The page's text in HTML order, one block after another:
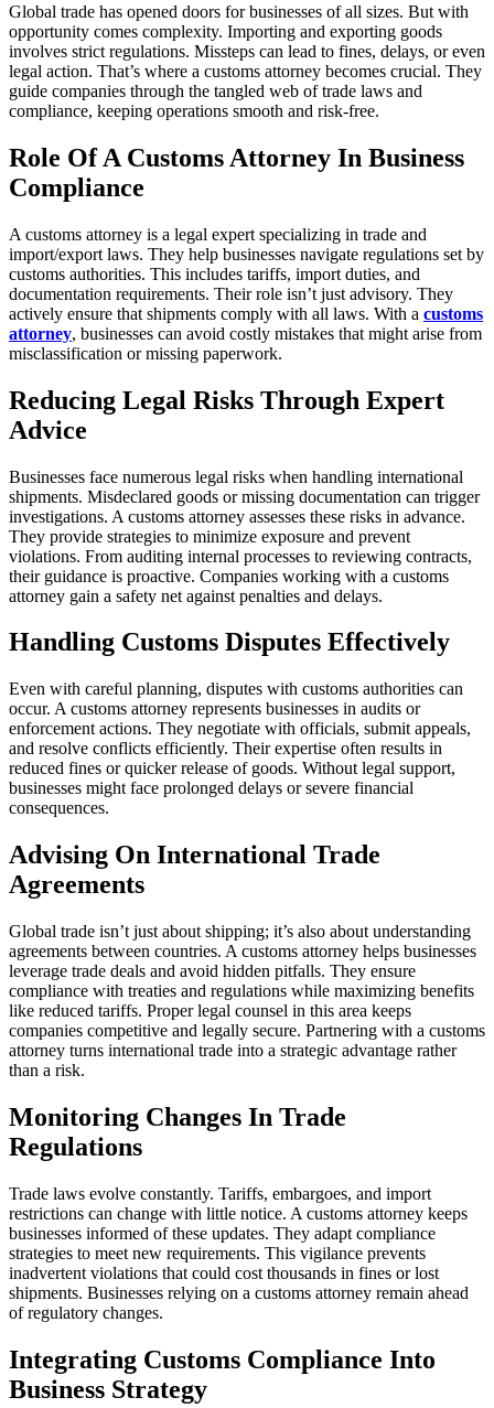
Global trade has opened doors for businesses of all sizes. But with
opportunity comes complexity. Importing and exporting goods
involves strict regulations. Missteps can lead to fines, delays, or even
legal action. That’s where a customs attorney becomes crucial. They
guide companies through the tangled web of trade laws and
compliance, keeping operations smooth and risk-free.
Role Of A Customs Attorney In Business
Compliance
A customs attorney is a legal expert specializing in trade and
import/export laws. They help businesses navigate regulations set by
customs authorities. This includes tariffs, import duties, and
documentation requirements. Their role isn’t just advisory. They
actively ensure that shipments comply with all laws. With a customs
attorney, businesses can avoid costly mistakes that might arise from
misclassification or missing paperwork.
Reducing Legal Risks Through Expert
Advice
Businesses face numerous legal risks when handling international
shipments. Misdeclared goods or missing documentation can trigger
investigations. A customs attorney assesses these risks in advance.
They provide strategies to minimize exposure and prevent
violations. From auditing internal processes to reviewing contracts,
their guidance is proactive. Companies working with a customs
attorney gain a safety net against penalties and delays.
Handling Customs Disputes Effectively
Even with careful planning, disputes with customs authorities can
occur. A customs attorney represents businesses in audits or
enforcement actions. They negotiate with officials, submit appeals,
and resolve conflicts efficiently. Their expertise often results in
reduced fines or quicker release of goods. Without legal support,
businesses might face prolonged delays or severe financial
consequences.
Advising On International Trade
Agreements
Global trade isn’t just about shipping; it’s also about understanding
agreements between countries. A customs attorney helps businesses
leverage trade deals and avoid hidden pitfalls. They ensure
compliance with treaties and regulations while maximizing benefits
like reduced tariffs. Proper legal counsel in this area keeps
companies competitive and legally secure. Partnering with a customs
attorney turns international trade into a strategic advantage rather
than a risk.
Monitoring Changes In Trade
Regulations
Trade laws evolve constantly. Tariffs, embargoes, and import
restrictions can change with little notice. A customs attorney keeps
businesses informed of these updates. They adapt compliance
strategies to meet new requirements. This vigilance prevents
inadvertent violations that could cost thousands in fines or lost
shipments. Businesses relying on a customs attorney remain ahead
of regulatory changes.
Integrating Customs Compliance Into
Business Strategy